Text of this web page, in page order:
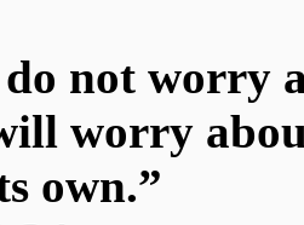
do not worry
worry
own.”